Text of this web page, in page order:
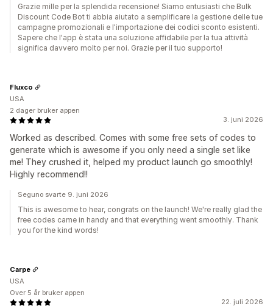
Grazie mille per la splendida recensione! Siamo entusiasti che Bulk
Discount Code Bot ti abbia aiutato a semplificare la gestione delle tue
campagne promozionali e l'importazione dei codici sconto esistenti.
Sapere che l'app è stata una soluzione affidabile per la tua attività
significa davvero molto per noi. Grazie per il tuo supporto!
3. juni 2026
Worked as described. Comes with some free sets of codes to
generate which is awesome if you only need a single set like
me! They crushed it, helped my product launch go smoothly!
Highly recommend!!
Fluxco
USA
2 dager bruker appen
Seguno svarte 9. juni 2026
This is awesome to hear, congrats on the launch! We're really glad the
free codes came in handy and that everything went smoothly. Thank
you for the kind words!
22. juli 2026
Carpe
USA
Over 5 år bruker appen